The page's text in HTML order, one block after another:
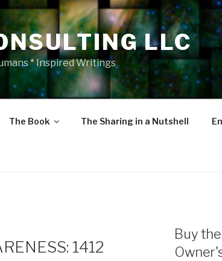
LLC
* Inspired Writings
The Book The Sharing in a Nutshell
1412
Buy